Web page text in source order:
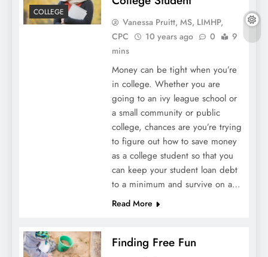
COLLEGE
Vanessa Pruitt, MS, LIMHP,
CPC
10 years ago 0
9
mins
Money can be tight when you’re
in college. Whether you are
going to an ivy league school or
a small community or public
college, chances are you’re trying
to figure out how to save money
as a college student so that you
can keep your student loan debt
to a minimum and survive on a…
Read More
Finding Free Fun